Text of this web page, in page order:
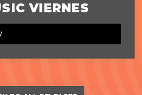
VIERNES